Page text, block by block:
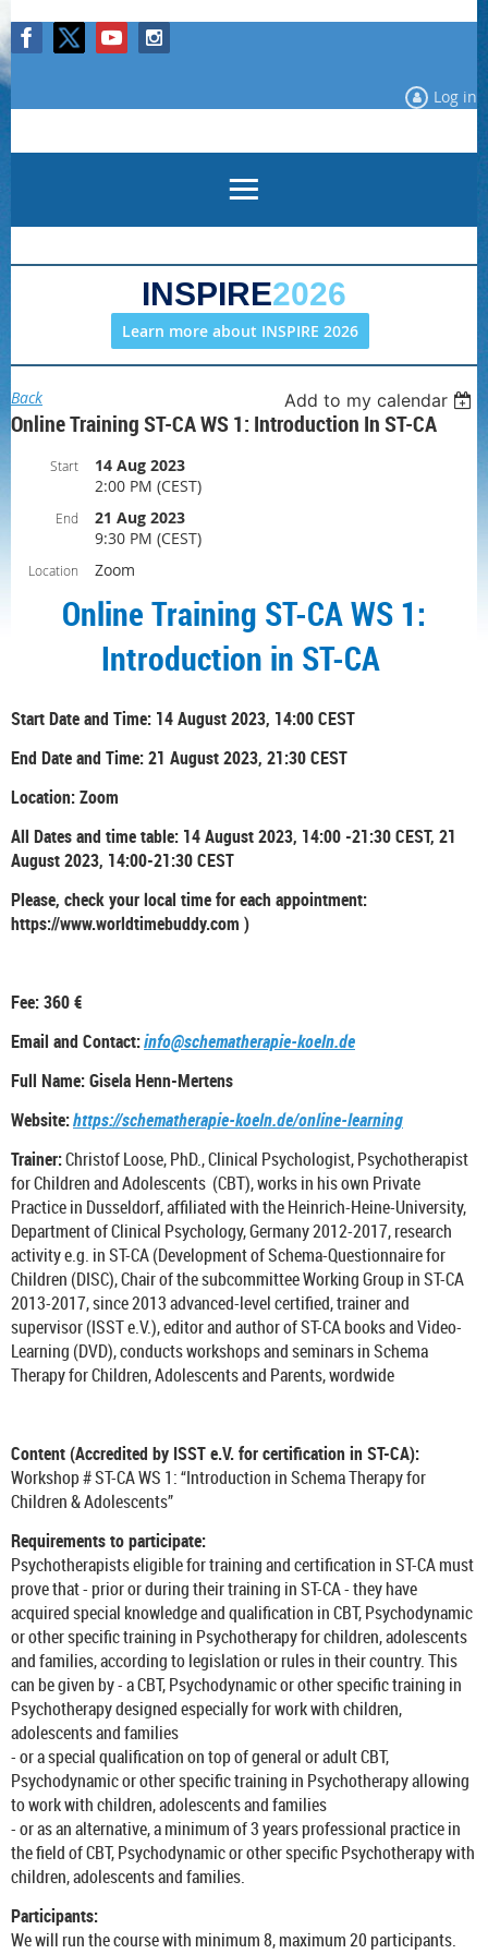
Log in
INSPIRE2026
Learn more about INSPIRE 2026
Back Add to my calendar
Online Training ST-CA WS 1: Introduction In ST-CA
Start
14 Aug 2023
2:00 PM (CEST)
End
21 Aug 2023
9:30 PM (CEST)
Location Zoom
Online Training ST-CA WS 1:
Introduction in ST-CA
Start Date and Time: 14 August 2023, 14:00 CEST
End Date and Time: 21 August 2023, 21:30 CEST
Location: Zoom
All Dates and time table: 14 August 2023, 14:00 -21:30 CEST, 21
August 2023, 14:00-21:30 CEST
Please, check your local time for each appointment:
https://www.worldtimebuddy.com )
Fee: 360 €
Email and Contact:info@schematherapie-koeln.de
Full Name: Gisela Henn-Mertens
Website:https://schematherapie-koeln.de/online-learning
Trainer:Christof Loose, PhD., Clinical Psychologist, Psychotherapist
for Children and Adolescents (CBT), works in his own Private
Practice in Dusseldorf, affiliated with the Heinrich-Heine-University,
Department of Clinical Psychology, Germany 2012-2017, research
activity e.g. in ST-CA (Development of Schema-Questionnaire for
Children (DISC), Chair of the subcommittee Working Group in ST-CA
2013-2017, since 2013 advanced-level certified, trainer and
supervisor (ISST e.V.), editor and author of ST-CA books and Video-
Learning (DVD), conducts workshops and seminars in Schema
Therapy for Children, Adolescents and Parents, wordwide
Content (Accredited by ISST e.V. for certification in ST-CA):
Workshop # ST-CA WS 1: “Introduction in Schema Therapy for
Children & Adolescents”
Requirements to participate:
Psychotherapists eligible for training and certification in ST-CA must
prove that - prior or during their training in ST-CA - they have
acquired special knowledge and qualification in CBT, Psychodynamic
or other specific training in Psychotherapy for children, adolescents
and families, according to legislation or rules in their country. This
can be given by - a CBT, Psychodynamic or other specific training in
Psychotherapy designed especially for work with children,
adolescents and families
- or a special qualification on top of general or adult CBT,
Psychodynamic or other specific training in Psychotherapy allowing
to work with children, adolescents and families
- or as an alternative, a minimum of 3 years professional practice in
the field of CBT, Psychodynamic or other specific Psychotherapy with
children, adolescents and families.
Participants:
We will run the course with minimum 8, maximum 20 participants.